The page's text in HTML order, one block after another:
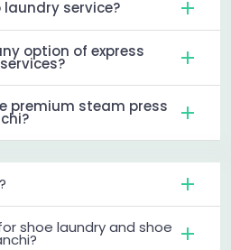
laundry service?
option of express
premium steam press
shoe laundry and shoe